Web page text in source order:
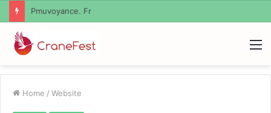
Geekmill
Home / Website